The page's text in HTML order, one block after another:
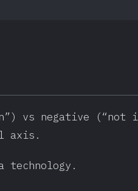
vs negative (“not
axis.
technology.